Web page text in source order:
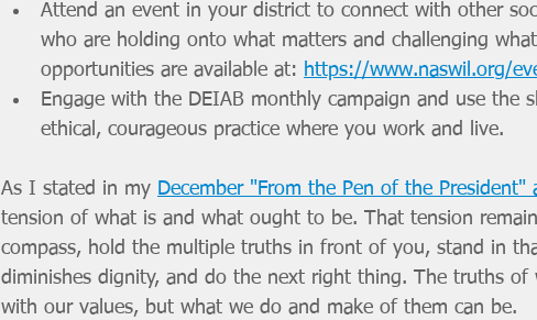
Attend an event in your district to connect with other
who are holding onto what matters and challenging
opportunities are available at: https://www.naswil.org/
Engage with the DEIAB monthly campaign and use the
ethical, courageous practice where you work and live.
As I stated in my December "From the Pen of the President"
tension of what is and what ought to be. That tension
compass, hold the multiple truths in front of you, stand in
diminishes dignity, and do the next right thing. The truths of
with our values, but what we do and make of them can be.